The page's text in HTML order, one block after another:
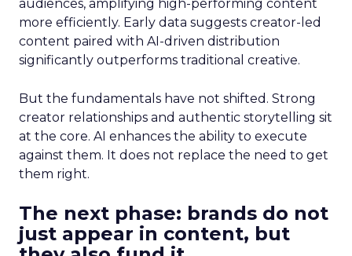
audiences, amplifying high-performing content
more efficiently. Early data suggests creator-led
content paired with AI-driven distribution
significantly outperforms traditional creative.
But the fundamentals have not shifted. Strong
creator relationships and authentic storytelling sit
at the core. AI enhances the ability to execute
against them. It does not replace the need to get
them right.
The next phase: brands do not
just appear in content, but